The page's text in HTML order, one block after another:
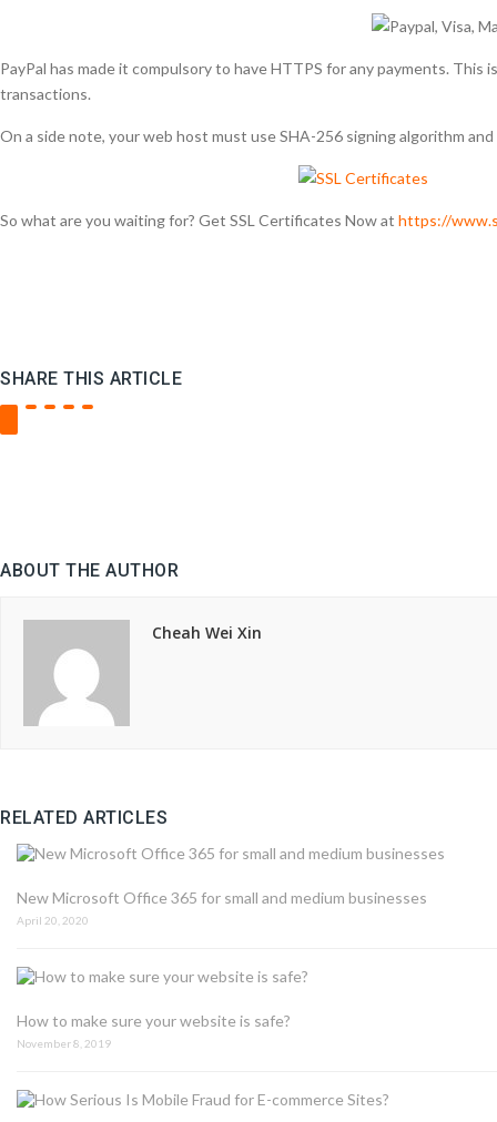
PayPal has made it compulsory to have HTTPS for any payments.
transactions.
On a side note, your web host must use SHA-256 signing algorithm
So what are you waiting for? Get SSL Certificates Now at https://
SHARE THIS ARTICLE
ABOUT THE AUTHOR
Cheah Wei Xin
RELATED ARTICLES
New Microsoft Office 365 for small and medium businesses
April 20, 2020
How to make sure your website is safe?
November 8, 2019